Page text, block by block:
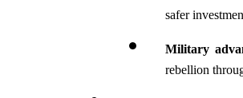
safer
Military
rebellion